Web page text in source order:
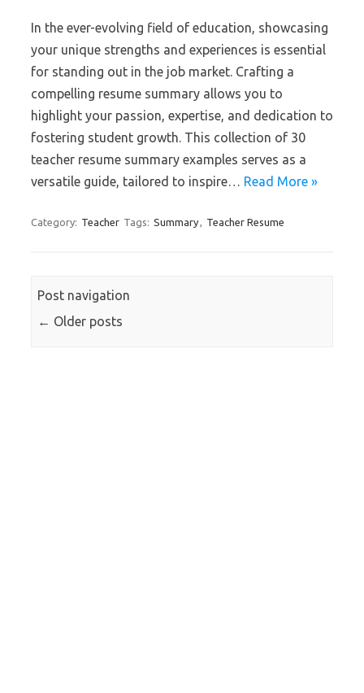
In the ever-evolving field of education, showcasing
your unique strengths and experiences is essential
for standing out in the job market. Crafting a
compelling resume summary allows you to
highlight your passion, expertise, and dedication to
fostering student growth. This collection of 30
teacher resume summary examples serves as a
versatile guide, tailored to inspire… Read More »
Category: Teacher Tags: Summary, Teacher Resume
Post navigation
← Older posts